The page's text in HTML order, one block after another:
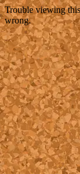
Trouble viewing
wrong.